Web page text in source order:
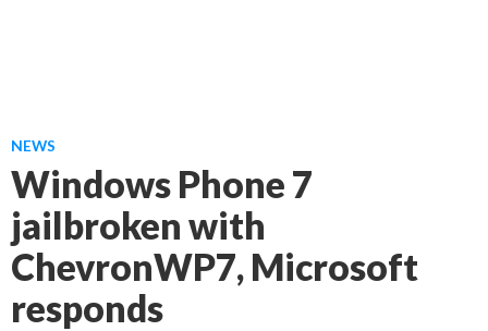
NEWS
Windows Phone 7
jailbroken with
ChevronWP7, Microsoft
responds